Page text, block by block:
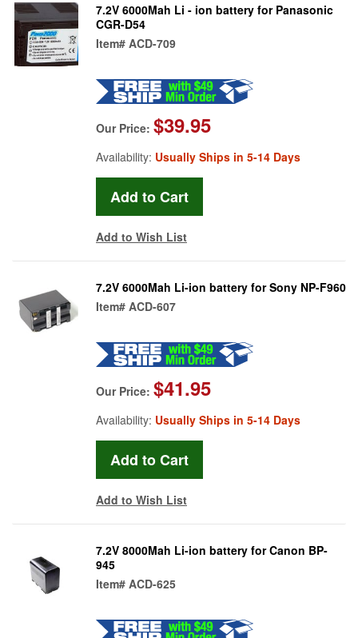
7.2V 6000Mah Li - ion battery for Panasonic
CGR-D54
Item# ACD-709
Our Price: $39.95
Availability: Usually Ships in 5-14 Days
Add to Wish List
7.2V 6000Mah Li-ion battery for Sony NP-F960
Item# ACD-607
Our Price: $41.95
Availability: Usually Ships in 5-14 Days
Add to Wish List
7.2V 8000Mah Li-ion battery for Canon BP-
945
Item# ACD-625